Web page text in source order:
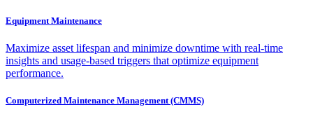
Equipment Maintenance
Maximize asset lifespan and minimize downtime with real-time
insights and usage-based triggers that optimize equipment
performance.
Computerized Maintenance Management (CMMS)